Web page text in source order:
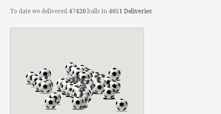
To date we delivered 47420balls in 4051 Deliveries